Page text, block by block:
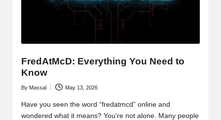
FredAtMcD: Everything You Need to
Know
Posted
by
By Massal May 13, 2026
Have you seen the word “fredatmcd” online and
wondered what it means? You’re not alone. Many people